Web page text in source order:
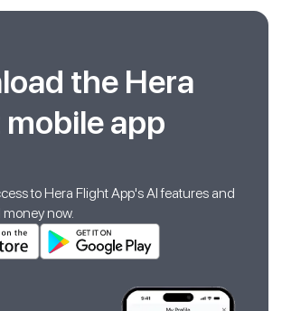
the Hera
app
to Hera Flight App's AI features and
now.